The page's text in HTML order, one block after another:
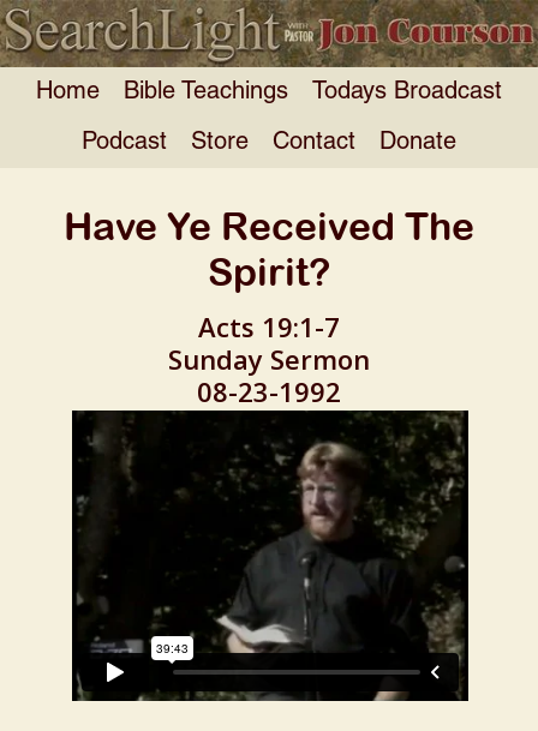
Home Bible Teachings Todays Broadcast
Podcast Store Contact Donate
Have Ye Received The
Spirit?
Acts 19:1-7
Sunday Sermon
08-23-1992